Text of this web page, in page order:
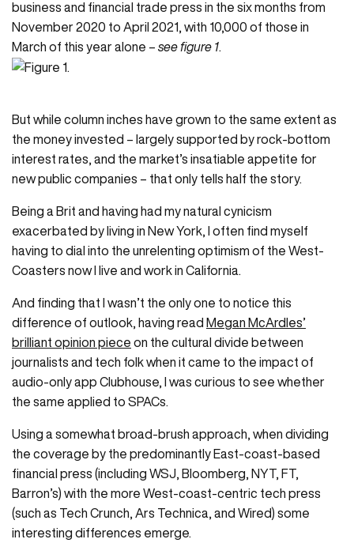
business and financial trade press in the six months from
November 2020 to April 2021, with 10,000 of those in
March of this year alone – see figure 1
But while column inches have grown to the same extent as
the money invested – largely supported by rock-bottom
interest rates, and the market’s insatiable appetite for
new public companies – that only tells half the story.
Being a Brit and having had my natural cynicism
exacerbated by living in New York, I often find myself
having to dial into the unrelenting optimism of the West-
Coasters now I live and work in California.
And finding that I wasn’t the only one to notice this
difference of outlook, having read Megan McArdles’
brilliant opinion piece on the cultural divide between
journalists and tech folk when it came to the impact of
audio-only app Clubhouse, I was curious to see whether
the same applied to SPACs.
Using a somewhat broad-brush approach, when dividing
the coverage by the predominantly East-coast-based
financial press (including WSJ, Bloomberg, NYT, FT,
Barron’s) with the more West-coast-centric tech press
(such as Tech Crunch, Ars Technica, and Wired) some
interesting differences emerge.